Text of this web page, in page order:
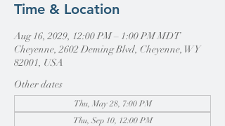
Time & Location
Aug 16, 2029, 12:00 PM – 1:00 PM MDT
Cheyenne, 2602 Deming Blvd, Cheyenne, WY
82001, USA
Other dates
Thu, May 28, 7:00 PM
Thu, Sep 10, 12:00 PM